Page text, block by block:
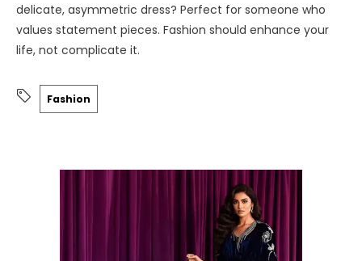
delicate, asymmetric dress? Perfect for someone who
values statement pieces. Fashion should enhance your
life, not complicate it.
Fashion